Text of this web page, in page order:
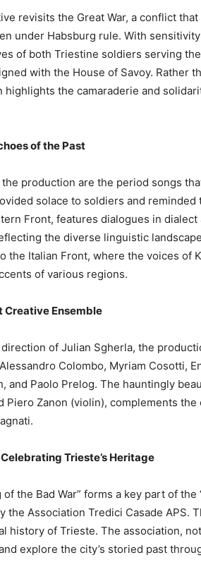
revisits the Great War, a conflict
under Habsburg rule. With
of both Triestine soldiers serving
with the House of Savoy. Rather
highlights the camaraderie and
of the Past
production are the period songs
solace to soldiers and
Front, features dialogues in
the diverse linguistic
the Italian Front, where the voices of
of various regions.
Creative Ensemble
of Julian Sgherla, the
Colombo, Myriam Cosotti,
and Paolo Prelog. The hauntingly
Piero Zanon (violin), complements
Trieste’s Heritage
of the Bad War” forms a key part of
the Association Tredici Casade APS.
history of Trieste. The association,
explore the city’s storied past